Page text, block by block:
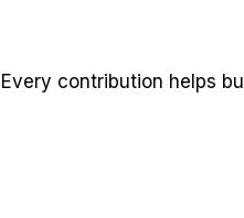
contribution helps